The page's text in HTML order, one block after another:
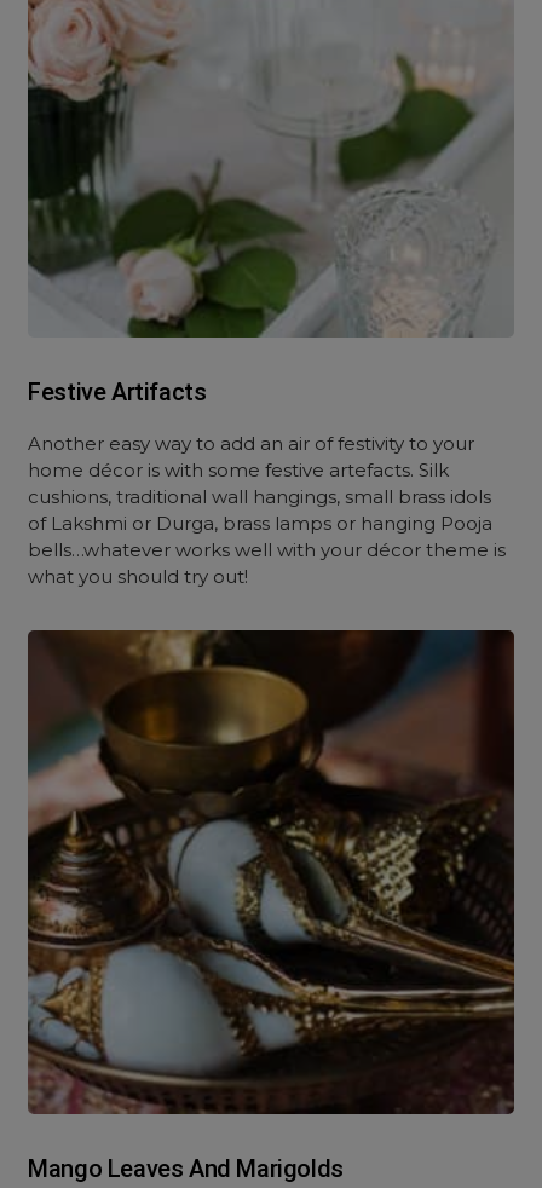
Festive Artifacts
Another easy way to add an air of festivity to your
home décor is with some festive artefacts. Silk
cushions, traditional wall hangings, small brass idols
of Lakshmi or Durga, brass lamps or hanging Pooja
bells…whatever works well with your décor theme is
what you should try out!
Mango Leaves And Marigolds